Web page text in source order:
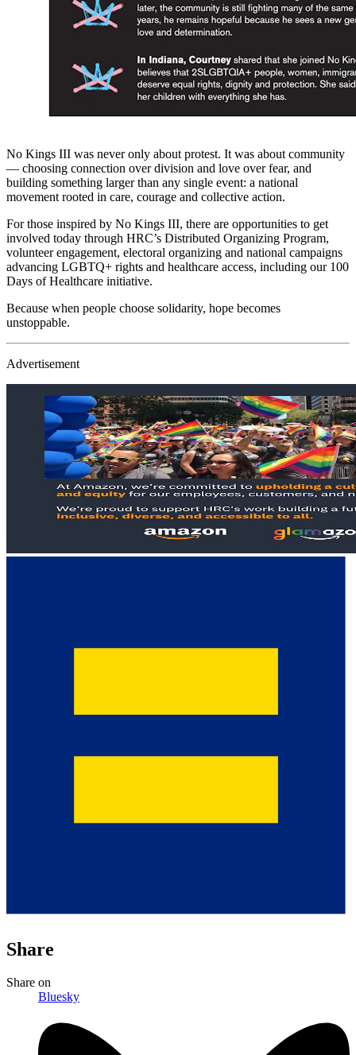
No Kings III was never only about protest. It was about community
— choosing connection over division and love over fear, and
building something larger than any single event: a national
movement rooted in care, courage and collective action.
For those inspired by No Kings III, there are opportunities to get
involved today through HRC’s Distributed Organizing Program,
volunteer engagement, electoral organizing and national campaigns
advancing LGBTQ+ rights and healthcare access, including our 100
Days of Healthcare initiative.
Because when people choose solidarity, hope becomes
unstoppable.
Advertisement
Share
Share on
Bluesky